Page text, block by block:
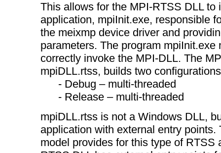
This allows for the MPI-RTSS DLL to
application, mpiInit.exe, responsible
the meixmp device driver and
parameters. The program mpiInit.exe
correctly invoke the MPI-DLL. The
mpiDLL.rtss, builds two
- Debug – multi-threaded
- Release – multi-threaded
mpiDLL.rtss is not a Windows DLL,
application with external entry points.
model provides for this type of RTSS